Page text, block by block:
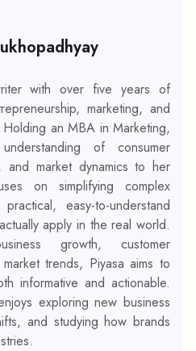
with over five years of
marketing, and
an MBA in Marketing,
of consumer
and market dynamics to her
on simplifying complex
easy-to-understand
apply in the real world.
growth, customer
trends, Piyasa aims to
informative and actionable.
exploring new business
and studying how brands